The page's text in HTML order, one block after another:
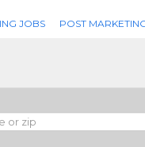
JOBS POST